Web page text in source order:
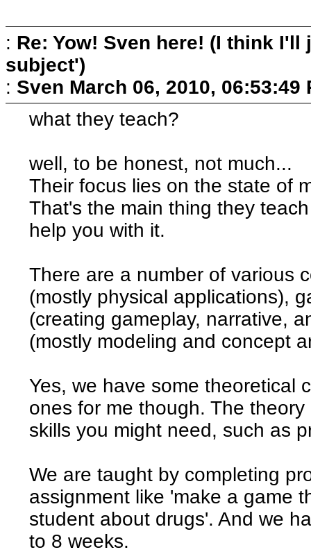
: Re: Yow! Sven here! (I think
subject')
: Sven March 06, 2010, 06:53:49
what they teach?
well, to be honest, not much...
Their focus lies on the state of
That's the main thing they
help you with it.
There are a number of various
(mostly physical applications),
(creating gameplay, narrative,
(mostly modeling and concept
Yes, we have some theoretical
ones for me though. The
skills you might need, such as
We are taught by completing
assignment like 'make a game
student about drugs'. And we
to 8 weeks.